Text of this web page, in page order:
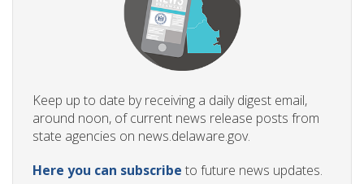
Keep up to date by receiving a daily digest email,
around noon, of current news release posts from
state agencies on news.delaware.gov.
Here you can subscribe to future news updates.